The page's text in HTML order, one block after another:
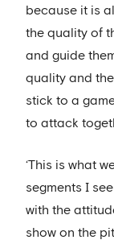
because it is
the quality of
and guide
quality and
stick to a
to attack
‘This is what
segments I
with the
show on the